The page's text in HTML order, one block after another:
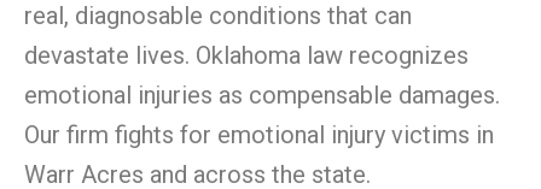
real, diagnosable conditions that can
devastate lives. Oklahoma law recognizes
emotional injuries as compensable damages.
Our firm fights for emotional injury victims in
Warr Acres and across the state.